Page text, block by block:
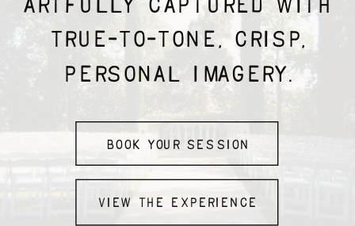
view the experience
Book Your Session
ARTFULLY CAPTURED WITH
TRUE-TO-TONE, CRISP,
PERSONAL IMAGERY.